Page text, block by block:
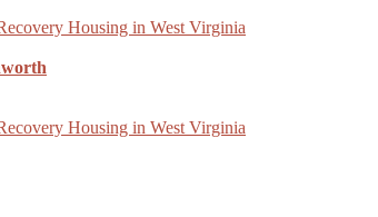
Housing in West Virginia
Housing in West Virginia